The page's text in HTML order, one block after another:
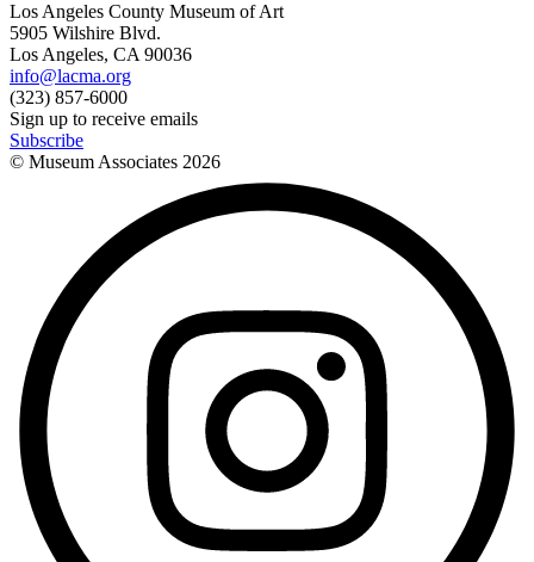
Los Angeles County Museum of Art
5905 Wilshire Blvd.
Los Angeles, CA 90036
info@lacma.org
(323) 857-6000
Sign up to receive emails
Subscribe
© Museum Associates 2026